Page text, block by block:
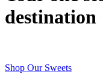
destination
Shop Our Sweets